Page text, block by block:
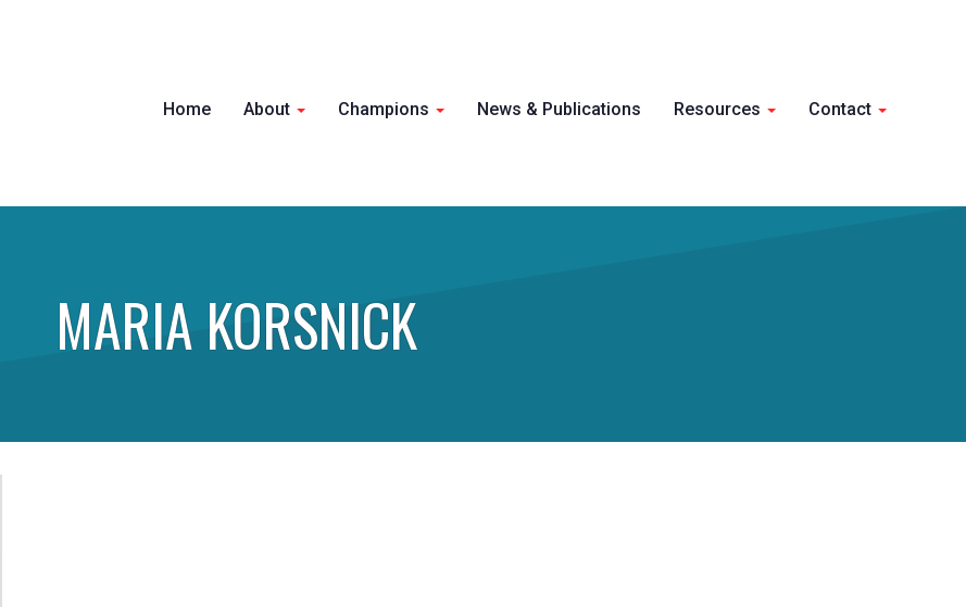
Home About Champions News & Publications Resources Contact
MARIA KORSNICK